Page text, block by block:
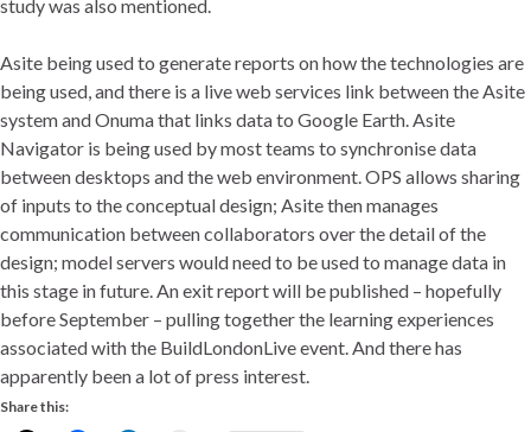
study was also mentioned.
Asite being used to generate reports on how the technologies are
being used, and there is a live web services link between the Asite
system and Onuma that links data to Google Earth. Asite
Navigator is being used by most teams to synchronise data
between desktops and the web environment. OPS allows sharing
of inputs to the conceptual design; Asite then manages
communication between collaborators over the detail of the
design; model servers would need to be used to manage data in
this stage in future. An exit report will be published – hopefully
before September – pulling together the learning experiences
associated with the BuildLondonLive event. And there has
apparently been a lot of press interest.
Share this: